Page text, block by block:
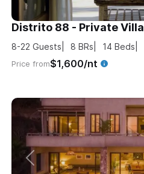
Distrito 88 - Private Villa
8-22 Guests 8 BRs 14 Beds
Price from$1,600/nt